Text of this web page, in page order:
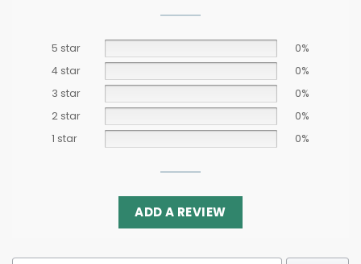
5 star
0%
4 star
0%
3 star
0%
2 star
0%
1 star
0%
ADD A REVIEW